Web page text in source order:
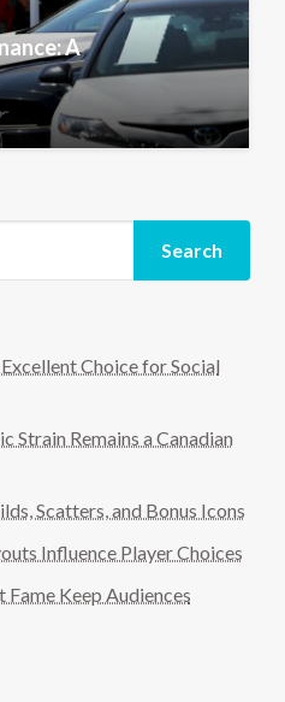
A
Search
Choice for Social
Strain Remains a Canadian
Scatters, and Bonus Icons
Influence Player Choices
Keep Audiences